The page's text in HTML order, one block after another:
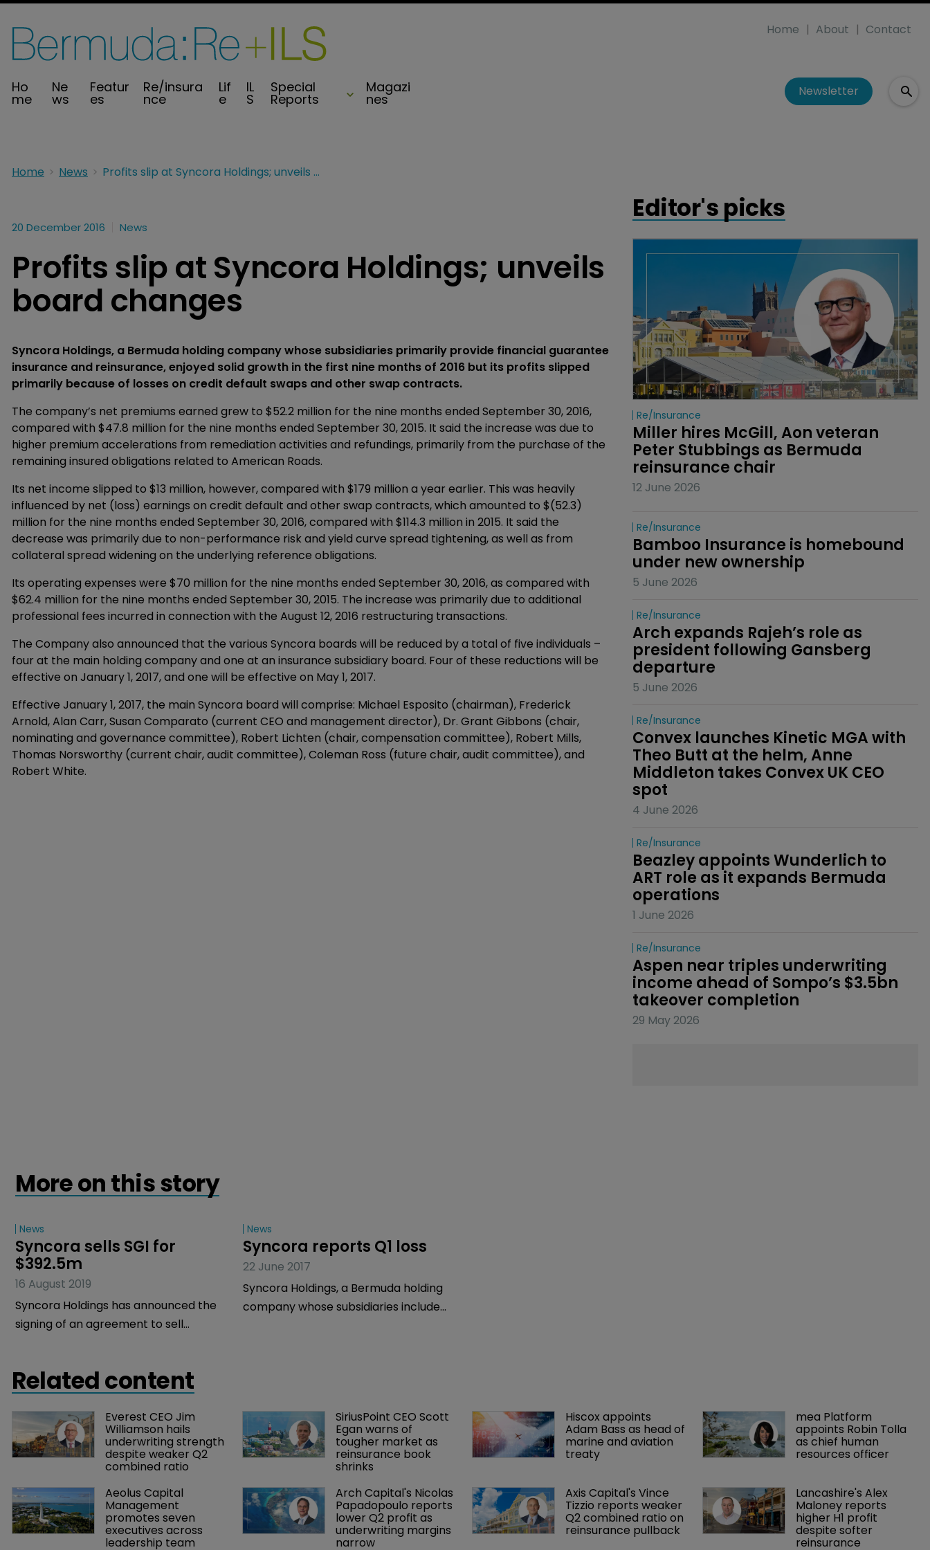
Ho
me
Ne
ws
Featur
es
Re/insura
nce
Lif
e
IL
S
Special
Reports
Magazi
nes
Home About Contact
Newsletter
Home News Profits slip at Syncora Holdings; unveils board changes
20 December 2016 News
Profits slip at Syncora Holdings; unveils
board changes
Syncora Holdings, a Bermuda holding company whose subsidiaries primarily provide financial guarantee
insurance and reinsurance, enjoyed solid growth in the first nine months of 2016 but its profits slipped
primarily because of losses on credit default swaps and other swap contracts.
The company’s net premiums earned grew to $52.2 million for the nine months ended September 30, 2016,
compared with $47.8 million for the nine months ended September 30, 2015. It said the increase was due to
higher premium accelerations from remediation activities and refundings, primarily from the purchase of the
remaining insured obligations related to American Roads.
Its net income slipped to $13 million, however, compared with $179 million a year earlier. This was heavily
influenced by net (loss) earnings on credit default and other swap contracts, which amounted to $(52.3)
million for the nine months ended September 30, 2016, compared with $114.3 million in 2015. It said the
decrease was primarily due to non-performance risk and yield curve spread tightening, as well as from
collateral spread widening on the underlying reference obligations.
Its operating expenses were $70 million for the nine months ended September 30, 2016, as compared with
$62.4 million for the nine months ended September 30, 2015. The increase was primarily due to additional
professional fees incurred in connection with the August 12, 2016 restructuring transactions.
The Company also announced that the various Syncora boards will be reduced by a total of five individuals –
four at the main holding company and one at an insurance subsidiary board. Four of these reductions will be
effective on January 1, 2017, and one will be effective on May 1, 2017.
Effective January 1, 2017, the main Syncora board will comprise: Michael Esposito (chairman), Frederick
Arnold, Alan Carr, Susan Comparato (current CEO and management director), Dr. Grant Gibbons (chair,
nominating and governance committee), Robert Lichten (chair, compensation committee), Robert Mills,
Thomas Norsworthy (current chair, audit committee), Coleman Ross (future chair, audit committee), and
Robert White.
Editor's picks
Re/insurance
Miller hires McGill, Aon veteran
Peter Stubbings as Bermuda
reinsurance chair
12 June 2026
Re/insurance
Bamboo Insurance is homebound
under new ownership
5 June 2026
Re/insurance
Arch expands Rajeh’s role as
president following Gansberg
departure
5 June 2026
Re/insurance
Convex launches Kinetic MGA with
Theo Butt at the helm, Anne
Middleton takes Convex UK CEO
spot
4 June 2026
Re/insurance
Beazley appoints Wunderlich to
ART role as it expands Bermuda
operations
1 June 2026
Re/insurance
Aspen near triples underwriting
income ahead of Sompo’s $3.5bn
takeover completion
29 May 2026
More on this story
News
Syncora sells SGI for
$392.5m
16 August 2019
Syncora Holdings has announced the
signing of an agreement to sell
insurance subsidiary, to Star Insurance
Holdings, an entity organised by
GoldenTree Asset Management on
behalf of GoldenTree’s managed funds
and accounts, for $392.5 million in cash,
subject to adjustment.
News
Syncora reports Q1 loss
22 June 2017
Syncora Holdings, a Bermuda holding
company whose subsidiaries include
Related content
Everest CEO Jim
Williamson hails
underwriting strength
despite weaker Q2
combined ratio
SiriusPoint CEO Scott
Egan warns of
tougher market as
reinsurance book
shrinks
Hiscox appoints
Adam Bass as head of
marine and aviation
treaty
mea Platform
appoints Robin Tolla
as chief human
resources officer
Aeolus Capital
Management
promotes seven
executives across
leadership team
Arch Capital's Nicolas
Papadopoulo reports
lower Q2 profit as
underwriting margins
narrow
Axis Capital's Vince
Tizzio reports weaker
Q2 combined ratio on
reinsurance pullback
Lancashire's Alex
Maloney reports
higher H1 profit
despite softer
reinsurance